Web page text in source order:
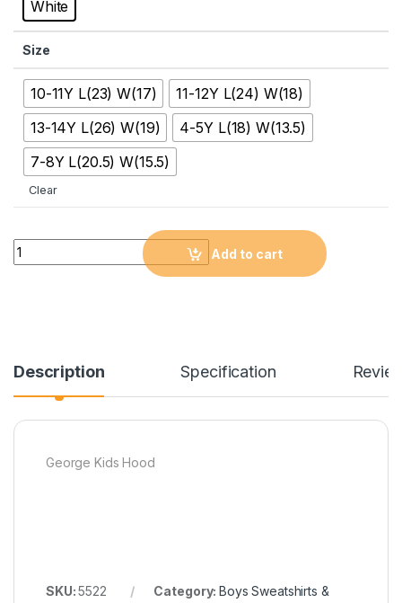
White
Size
10-11Y L(23) W(17)
11-12Y L(24) W(18)
13-14Y L(26) W(19)
4-5Y L(18) W(13.5)
7-8Y L(20.5) W(15.5)
Clear
Quantity
Add to cart
Description Specification
George Kids Hood
SKU:5522 Category:Boys Sweatshirts &